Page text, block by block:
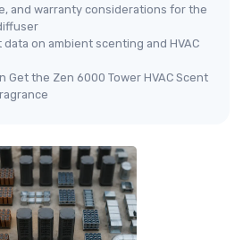
and warranty considerations for the
on ambient scenting and HVAC
Get the Zen 6000 Tower HVAC Scent